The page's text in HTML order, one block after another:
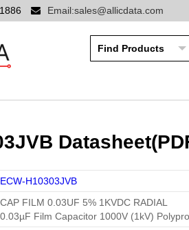
Email:sales@allicdata.com
ECW-H10303JVB
CAP FILM 0.03UF 5% 1KVDC RADIAL
0.03µF Film Capacitor 1000V (1kV)